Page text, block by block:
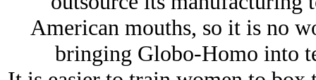
American mouths, so it is no
bringing Globo-Homo into